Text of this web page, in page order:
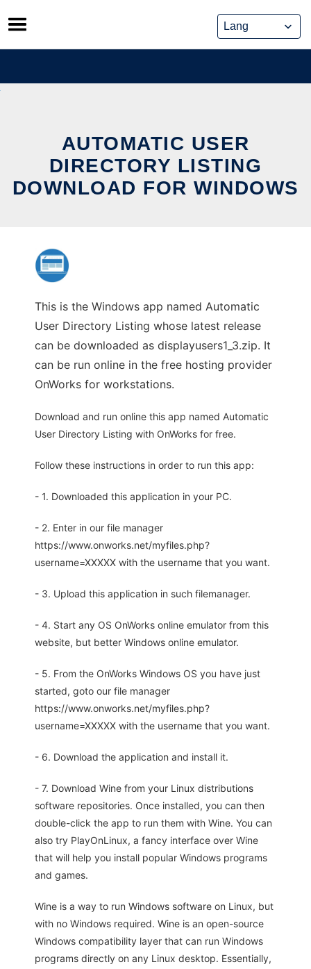
Skip
to
content
AUTOMATIC USER
DIRECTORY LISTING
DOWNLOAD FOR WINDOWS
This is the Windows app named Automatic
User Directory Listing whose latest release
can be downloaded as displayusers1_3.zip. It
can be run online in the free hosting provider
OnWorks for workstations.
Download and run online this app named Automatic
User Directory Listing with OnWorks for free.
Follow these instructions in order to run this app:
- 1. Downloaded this application in your PC.
- 2. Enter in our file manager
https://www.onworks.net/myfiles.php?
username=XXXXX with the username that you want.
- 3. Upload this application in such filemanager.
- 4. Start any OS OnWorks online emulator from this
website, but better Windows online emulator.
- 5. From the OnWorks Windows OS you have just
started, goto our file manager
https://www.onworks.net/myfiles.php?
username=XXXXX with the username that you want.
- 6. Download the application and install it.
- 7. Download Wine from your Linux distributions
software repositories. Once installed, you can then
double-click the app to run them with Wine. You can
also try PlayOnLinux, a fancy interface over Wine
that will help you install popular Windows programs
and games.
Wine is a way to run Windows software on Linux, but
with no Windows required. Wine is an open-source
Windows compatibility layer that can run Windows
programs directly on any Linux desktop. Essentially,